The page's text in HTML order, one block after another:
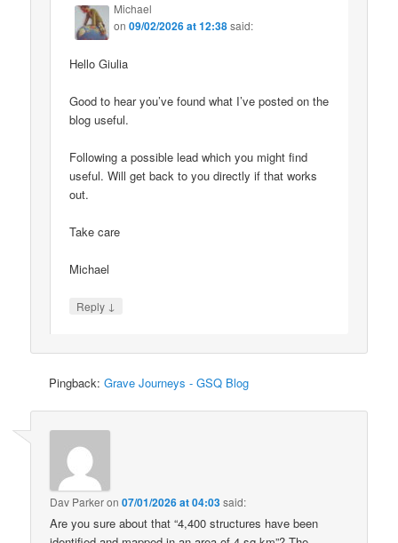
Michael
on09/02/2026 at 12:38said:
Hello Giulia
Good to hear you’ve found what I’ve posted on the
blog useful.
Following a possible lead which you might find
useful. Will get back to you directly if that works
out.
Take care
Michael
Reply ↓
Pingback:Grave Journeys - GSQ Blog
Dav Parkeron07/01/2026 at 04:03said:
Are you sure about that “4,400 structures have been